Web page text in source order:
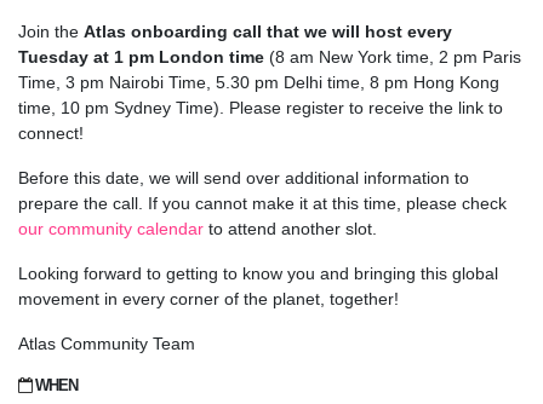
Join the Atlas onboarding call that we will host every
Tuesday at 1 pm London time (8 am New York time, 2 pm Paris
Time, 3 pm Nairobi Time, 5.30 pm Delhi time, 8 pm Hong Kong
time, 10 pm Sydney Time). Please register to receive the link to
connect!
Before this date, we will send over additional information to
prepare the call. If you cannot make it at this time, please check
our community calendar to attend another slot.
Looking forward to getting to know you and bringing this global
movement in every corner of the planet, together!
Atlas Community Team
WHEN